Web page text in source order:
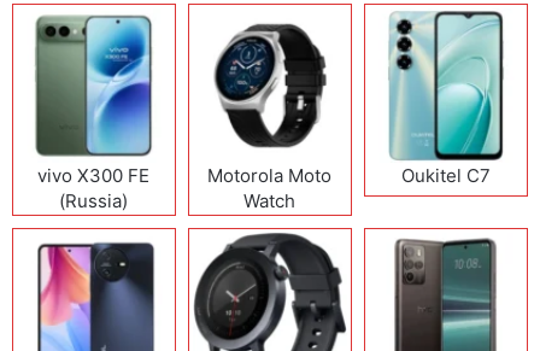
vivo X300 FE
(Russia)
Motorola Moto
Watch
Oukitel C7